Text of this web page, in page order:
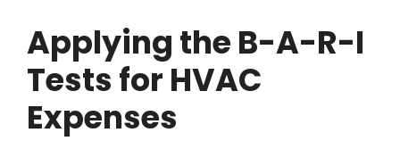
Applying the B-A-R-I
Tests for HVAC
Expenses